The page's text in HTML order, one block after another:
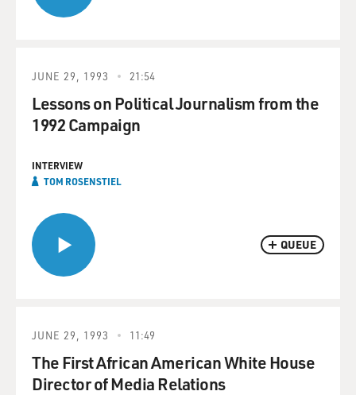
QUEUE
JUNE 29, 1993 21:54
Lessons on Political Journalism from the
1992 Campaign
INTERVIEW
TOM ROSENSTIEL
JUNE 29, 1993 11:49
The First African American White House
Director of Media Relations